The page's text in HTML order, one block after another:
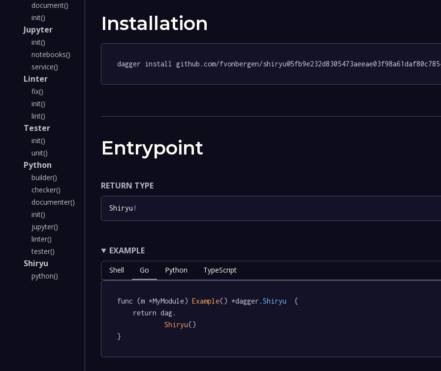
document()
init()
Jupyter
init()
notebooks()
service()
Linter
fix()
init()
lint()
Tester
init()
unit()
Python
builder()
checker()
documenter()
init()
jupyter()
linter()
tester()
Shiryu
python()
Installation
dagger install github.com/fvonbergen/
Entrypoint
RETURN TYPE
Shiryu !
EXAMPLE
Shell Go Python TypeScript
func (m *MyModule) Example() *dagger .Shiryu
  {
Shiryu()
}